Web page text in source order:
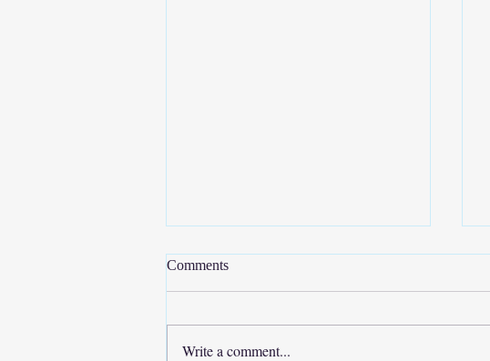
Comments
Write a comment...